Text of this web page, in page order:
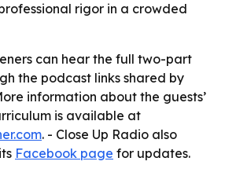
rigor in a crowded
can hear the full two-part
the podcast links shared by
information about the guests’
is available at
. - Close Up Radio also
Facebook page for updates.